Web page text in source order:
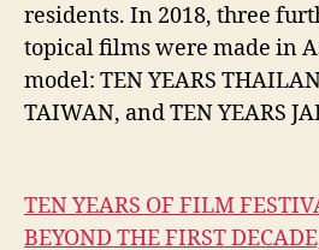
residents. In 2018, three
topical films were made in
model: TEN YEARS
TAIWAN, and TEN YEARS
TEN YEARS OF FILM
BEYOND THE FIRST